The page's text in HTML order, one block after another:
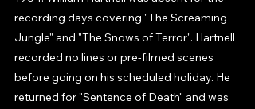
recording days covering "The Screaming
Jungle" and "The Snows of Terror". Hartnell
recorded no lines or pre-filmed scenes
before going on his scheduled holiday. He
returned for "Sentence of Death" and was